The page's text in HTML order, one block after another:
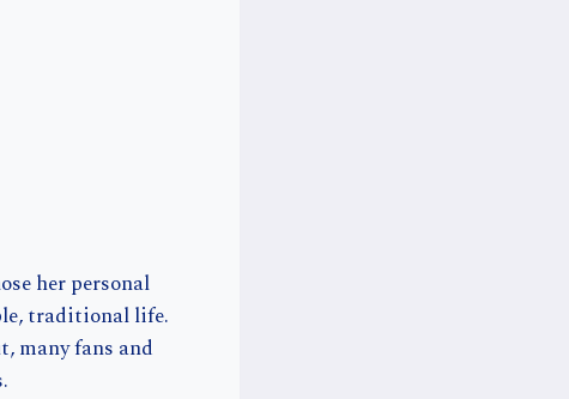
her personal
traditional life.
many fans and